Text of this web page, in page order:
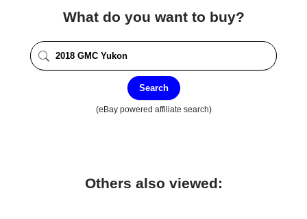
What do you want to buy?
Search
(eBay powered affiliate search)
Others also viewed: